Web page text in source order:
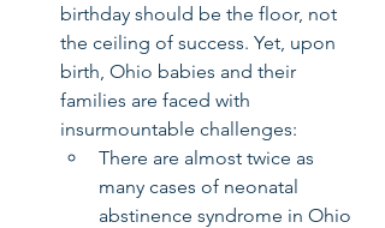
birthday should be the floor, not
the ceiling of success. Yet, upon
birth, Ohio babies and their
families are faced with
insurmountable challenges:
There are almost twice as
many cases of neonatal
abstinence syndrome in Ohio